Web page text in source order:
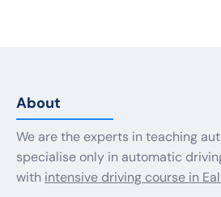
About
We are the experts in teaching
specialise only in automatic
with intensive driving course in